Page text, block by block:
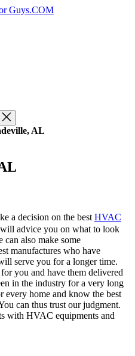
HVAC
AL
a decision on the best HVAC
advice you on what to look
also make some
manufactures who have
serve you for a longer time.
you and have them delivered
in the industry for a very long
every home and know the best
can thus trust our judgment.
with HVAC equipments and